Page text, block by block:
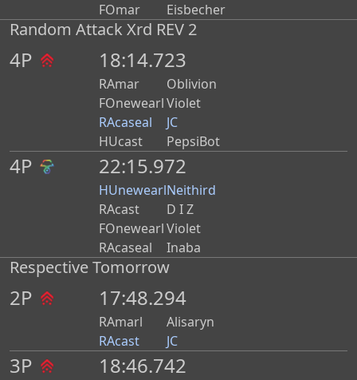
FOmar
Eisbecher
Random Attack Xrd REV 2
4P 18:14.723
RAmar
Oblivion
FOnewearlViolet
RAcaseal
JC
HUcast
PepsiBot
4P PB 22:15.972
HUnewearlNeithird
RAcast
D I Z
FOnewearlViolet
RAcaseal
Inaba
Respective Tomorrow
2P 17:48.294
RAmarl
Alisaryn
RAcast
JC
3P 18:46.742